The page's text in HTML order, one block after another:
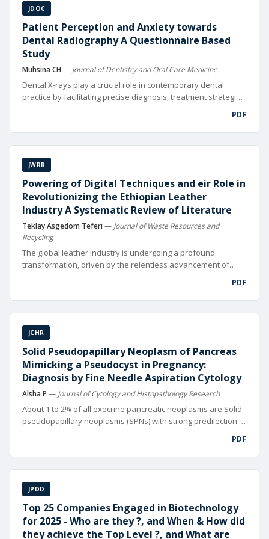
JDOC
Patient Perception and Anxiety towards
Dental Radiography A Questionnaire Based
Study
Muhsina CH — Journal of Dentistry and Oral Care Medicine
Dental X-rays play a crucial role in contemporary dental
practice by facilitating precise diagnosis, treatment strategies,
thorough oral health evaluations and X-rays assist in
performing intricate procedures like root canals and dental
implants. Moreover, dental X-rays serve as a crucial
component in monitoring the progression of dental
conditions and evaluating the success of treatments over
time. Despite their clinical signi cance, patient anxiety
surrounding dental X-rays remains a prevalent issue in
dental practices worldwide.
PDF
JWRR
Powering of Digital Techniques and eir Role in
Revolutionizing the Ethiopian Leather
Industry A Systematic Review of Literature
Teklay Asgedom Teferi— Journal of Waste Resources and
Recycling
The global leather industry is undergoing a profound
transformation, driven by the relentless advancement of
manufacturing to data-driven supply chain management and
hyper-targeted mar keting, digitalization is reshaping
competitive landscapes worldwide
PDF
JCHR
Solid Pseudopapillary Neoplasm of Pancreas
Mimicking a Pseudocyst in Pregnancy:
Diagnosis by Fine Needle Aspiration Cytology
Alsha P — Journal of Cytology and Histopathology Research
About 1 to 2% of all exocrine pancreatic neoplasms are Solid
pseudopapillary neoplasms (SPNs) with strong predilection to
life [1]. SPNs can occasionally display aggressive behavior,
local in vasion or distant metastasis (10-15% of cases).
PDF
JPDD
Top 25 Companies Engaged in Biotechnology
for 2025 - Who are they ?, and When & How did
they achieve the Top Level ?, and What are